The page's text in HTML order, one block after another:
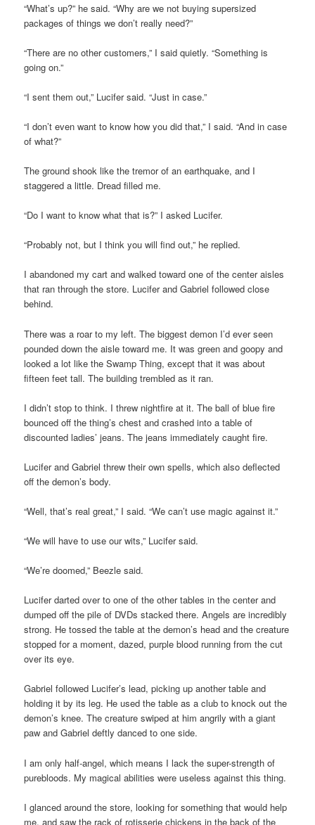
“What’s up?” he said. “Why are we not buying supersized
packages of things we don’t really need?”
“There are no other customers,” I said quietly. “Something is
going on.”
“I sent them out,” Lucifer said. “Just in case.”
“I don’t even want to know how you did that,” I said. “And in case
of what?”
The ground shook like the tremor of an earthquake, and I
staggered a little. Dread filled me.
“Do I want to know what that is?” I asked Lucifer.
“Probably not, but I think you will find out,” he replied.
I abandoned my cart and walked toward one of the center aisles
that ran through the store. Lucifer and Gabriel followed close
behind.
There was a roar to my left. The biggest demon I’d ever seen
pounded down the aisle toward me. It was green and goopy and
looked a lot like the Swamp Thing, except that it was about
fifteen feet tall. The building trembled as it ran.
I didn’t stop to think. I threw nightfire at it. The ball of blue fire
bounced off the thing’s chest and crashed into a table of
discounted ladies’ jeans. The jeans immediately caught fire.
Lucifer and Gabriel threw their own spells, which also deflected
off the demon’s body.
“Well, that’s real great,” I said. “We can’t use magic against it.”
“We will have to use our wits,” Lucifer said.
“We’re doomed,” Beezle said.
Lucifer darted over to one of the other tables in the center and
dumped off the pile of DVDs stacked there. Angels are incredibly
strong. He tossed the table at the demon’s head and the creature
stopped for a moment, dazed, purple blood running from the cut
over its eye.
Gabriel followed Lucifer’s lead, picking up another table and
holding it by its leg. He used the table as a club to knock out the
demon’s knee. The creature swiped at him angrily with a giant
paw and Gabriel deftly danced to one side.
I am only half-angel, which means I lack the super-strength of
purebloods. My magical abilities were useless against this thing.
I glanced around the store, looking for something that would help
me, and saw the rack of rotisserie chickens in the back of the